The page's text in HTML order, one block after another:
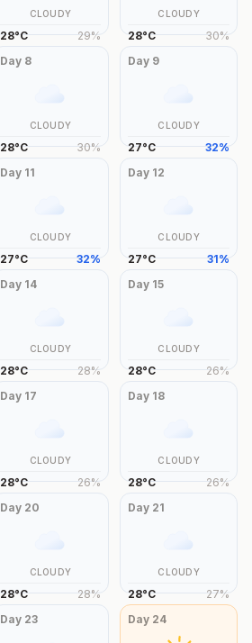
CLOUDY
28°C 29%
CLOUDY
28°C 30%
Day 8
CLOUDY
28°C 30%
Day 9
CLOUDY
27°C 32%
Day 11
CLOUDY
27°C 32%
Day 12
CLOUDY
27°C 31%
Day 14
CLOUDY
28°C 28%
Day 15
CLOUDY
28°C 26%
Day 17
CLOUDY
28°C 26%
Day 18
CLOUDY
28°C 26%
Day 20
CLOUDY
28°C 28%
Day 21
CLOUDY
28°C 27%
Day 23 Day 24